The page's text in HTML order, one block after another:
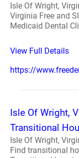
Isle Of Wright,
Virginia Free and
Medicaid Dental
View Full Details
https://
Isle Of Wright,
Transitional
Isle Of Wright,
Find transitional